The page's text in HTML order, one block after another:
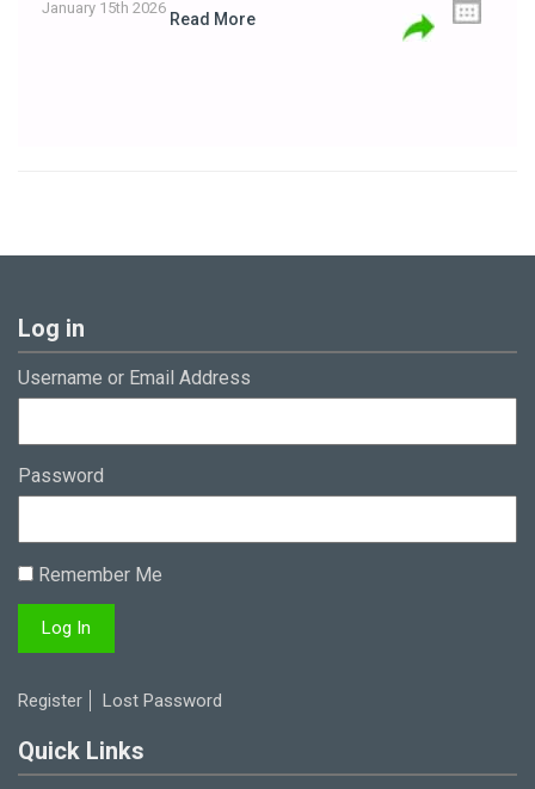
January 15th 2026
Read More
Log in
Username or Email Address
Password
Remember Me
Register Lost Password
Quick Links